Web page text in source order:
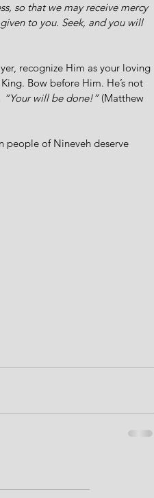
so that we may receive mercy
to you. Seek, and you will
recognize Him as your loving
Bow before Him. He’s not
“Your will be done!” (Matthew
people of Nineveh deserve